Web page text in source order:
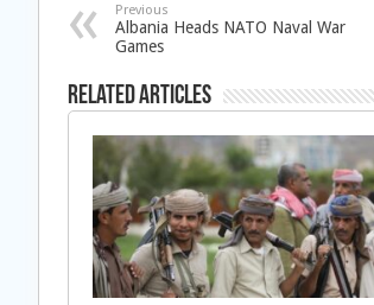
Previous
Albania Heads NATO Naval War
Games
Related Articles